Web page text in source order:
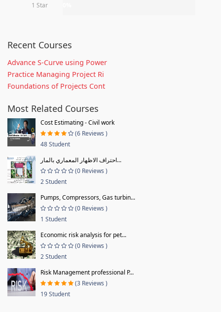
1 Star
Recent Courses
Advance S-Curve using Power
Practice Managing Project Ri
Foundations of Projects Cont
Most Related Courses
Cost Estimating - Civil work
(6 Reviews )
48 Student
احتراف الاظهار المعماري بالمار...
(0 Reviews )
2 Student
Pumps, Compressors, Gas turbin...
(0 Reviews )
1 Student
Economic risk analysis for pet...
(0 Reviews )
2 Student
Risk Management professional P...
(3 Reviews )
19 Student